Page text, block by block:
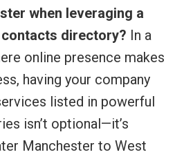
when leveraging a
directory? In a
online presence makes
having your company
listed in powerful
isn’t optional—it’s
Manchester to West